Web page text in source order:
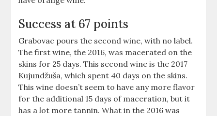
Success at 67 points
Grabovac pours the second wine, with no label.
The first wine, the 2016, was macerated on the
skins for 25 days. This second wine is the 2017
Kujundžuša, which spent 40 days on the skins.
This wine doesn’t seem to have any more flavor
for the additional 15 days of maceration, but it
has a lot more tannin. What in the 2016 was